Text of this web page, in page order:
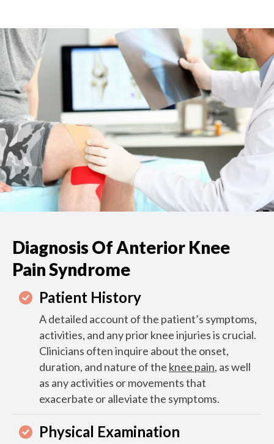
Diagnosis Of Anterior Knee
Pain Syndrome
Patient History
A detailed account of the patient’s symptoms,
activities, and any prior knee injuries is crucial.
Clinicians often inquire about the onset,
duration, and nature of the knee pain, as well
as any activities or movements that
exacerbate or alleviate the symptoms.
Physical Examination